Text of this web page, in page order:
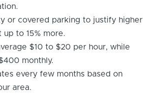
or covered parking to justify higher
to 15% more.
$10 to $20 per hour, while
monthly.
every few months based on
area.